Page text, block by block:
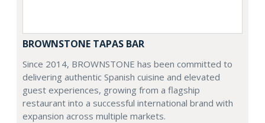
BROWNSTONE TAPAS BAR
Since 2014, BROWNSTONE has been committed to
delivering authentic Spanish cuisine and elevated
guest experiences, growing from a flagship
restaurant into a successful international brand with
expansion across multiple markets.